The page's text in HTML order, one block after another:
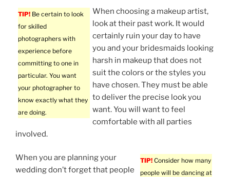
TIP! Be certain to look
for skilled
photographers with
experience before
committing to one in
particular. You want
your photographer to
know exactly what they
are doing.
When choosing a makeup artist,
look at their past work. It would
certainly ruin your day to have
you and your bridesmaids looking
harsh in makeup that does not
suit the colors or the styles you
have chosen. They must be able
to deliver the precise look you
want. You will want to feel
comfortable with all parties
involved.
TIP! Consider how many
people will be dancing at
When you are planning your
wedding don’t forget that people